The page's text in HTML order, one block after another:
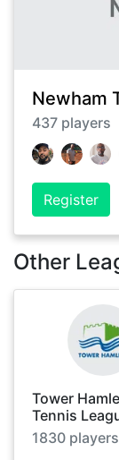
Newham
437 players
Register
Other
Tower
Tennis
1830 players